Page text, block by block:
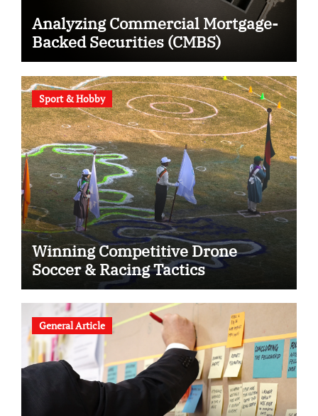
Analyzing Commercial Mortgage-
Backed Securities (CMBS)
Sport & Hobby
Winning Competitive Drone
Soccer & Racing Tactics
General Article